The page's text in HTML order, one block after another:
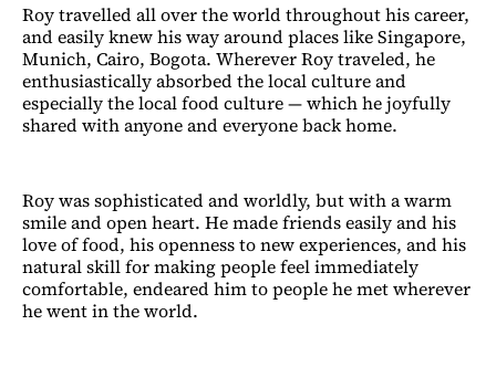
Roy travelled all over the world throughout his career,
and easily knew his way around places like Singapore,
Munich, Cairo, Bogota. Wherever Roy traveled, he
enthusiastically absorbed the local culture and
especially the local food culture — which he joyfully
shared with anyone and everyone back home.
Roy was sophisticated and worldly, but with a warm
smile and open heart. He made friends easily and his
love of food, his openness to new experiences, and his
natural skill for making people feel immediately
comfortable, endeared him to people he met wherever
he went in the world.